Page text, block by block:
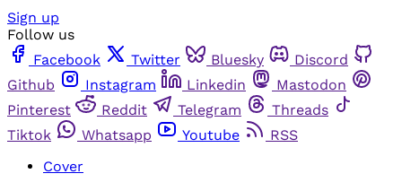
Sign up
Follow us
Facebook
Twitter Bluesky
Discord
Github
Instagram Linkedin
Mastodon
Pinterest
Reddit Telegram
Threads
Tiktok
Whatsapp Youtube
RSS
Cover